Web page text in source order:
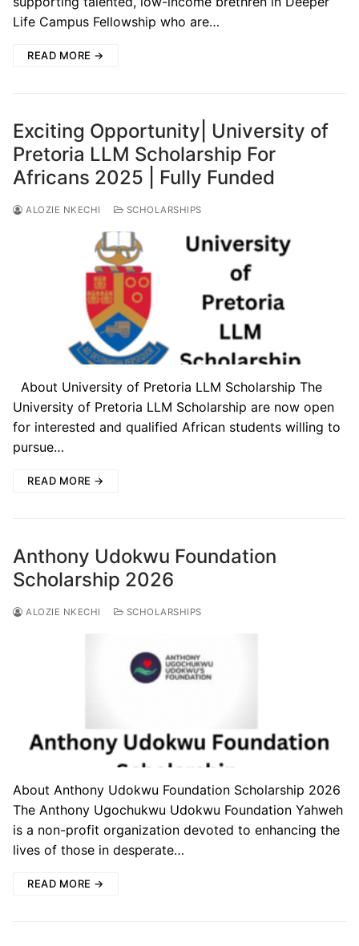
Life Campus Fellowship who are…
READ MORE →
Exciting Opportunity| University of
Pretoria LLM Scholarship For
Africans 2025 | Fully Funded
ALOZIE NKECHI SCHOLARSHIPS
About University of Pretoria LLM Scholarship The
University of Pretoria LLM Scholarship are now open
for interested and qualified African students willing to
pursue…
READ MORE →
Anthony Udokwu Foundation
Scholarship 2026
ALOZIE NKECHI SCHOLARSHIPS
About Anthony Udokwu Foundation Scholarship 2026
The Anthony Ugochukwu Udokwu Foundation Yahweh
is a non-profit organization devoted to enhancing the
lives of those in desperate…
READ MORE →